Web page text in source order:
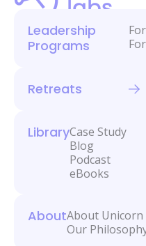
Leadership
Programs
Retreats
LibraryCase Study
Blog
Podcast
eBooks
AboutAbout Unicorn
Our